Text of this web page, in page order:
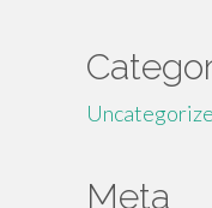
Meta